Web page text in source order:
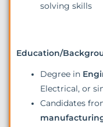
solving skills
Education/
Degree in
Electrical, or
Candidates